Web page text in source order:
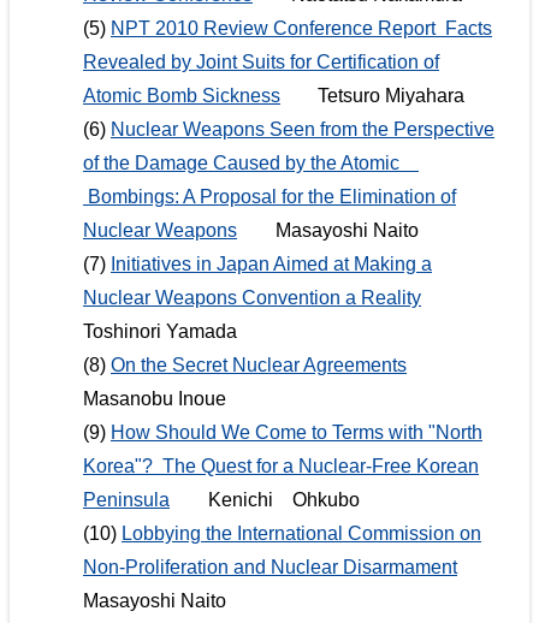
(5) NPT 2010 Review Conference Report Facts
Revealed by Joint Suits for Certification of
Atomic Bomb Sickness Tetsuro Miyahara
(6) Nuclear Weapons Seen from the Perspective
of the Damage Caused by the Atomic
Bombings: A Proposal for the Elimination of
Nuclear Weapons Masayoshi Naito
(7) Initiatives in Japan Aimed at Making a
Nuclear Weapons Convention a Reality
Toshinori Yamada
(8) On the Secret Nuclear Agreements
Masanobu Inoue
(9) How Should We Come to Terms with "North
Korea"? The Quest for a Nuclear-Free Korean
Peninsula Kenichi Ohkubo
(10) Lobbying the International Commission on
Non-Proliferation and Nuclear Disarmament
Masayoshi Naito